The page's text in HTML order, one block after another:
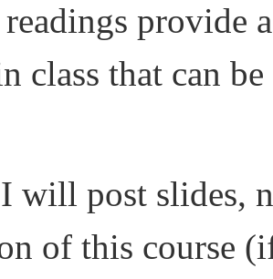
provide
class that can
will post slides,
of this course